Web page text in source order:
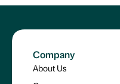
Company
About Us